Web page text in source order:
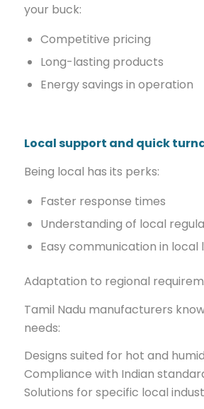
your buck:
Competitive pricing
Long-lasting products
Energy savings in operation
Local support and quick
Being local has its perks:
Faster response times
Understanding of local
Easy communication in local
Adaptation to regional
Tamil Nadu manufacturers
needs:
Designs suited for hot and
Compliance with Indian
Solutions for specific local